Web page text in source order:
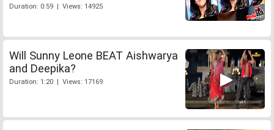
Duration: 0:59 | Views: 14925
Will Sunny Leone BEAT Aishwarya
and Deepika?
Duration: 1:20 | Views: 17169